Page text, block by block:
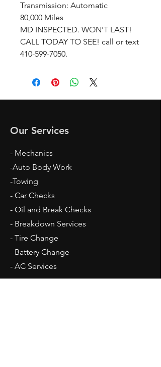
Transmission: Automatic
80,000 Miles
MD INSPECTED. WON'T LAST!
CALL TODAY TO SEE! call or text
410-599-7050.
Our Services
- Mechanics
-Auto Body Work
-Towing
- Car Checks
- Oil and Break Checks
- Breakdown Services
- Tire Change
- Battery Change
​- AC Services